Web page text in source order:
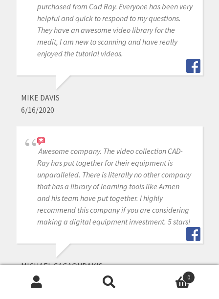
purchased from Cad Ray. Everyone has been very
helpful and quick to respond to my questions.
They have an awesome video library for the
medit, I am new to scanning and have really
enjoyed the tutorial videos.
MIKE DAVIS
6/16/2020
Awesome company. The video collection CAD-
Ray has put together for their equipment is
unparalleled. There is literally no other company
that has a library of learning tools like Armen
and his team have put together. I highly
recommend this company if you are considering
making a digital equipment investment. 5 stars!
MICHAEL GAGAOUDAKIS
6/16/2020
0